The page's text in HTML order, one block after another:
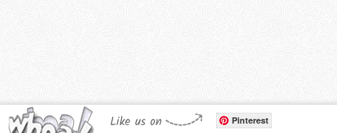
Like us on Pinterest